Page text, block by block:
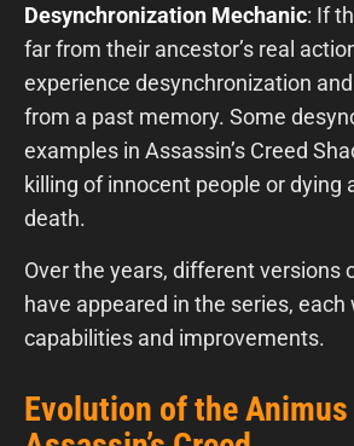
Desynchronization Mechanic: If
far from their ancestor’s real
experience desynchronization
from a past memory. Some
examples in Assassin’s Creed
killing of innocent people or dying
death.
Over the years, different versions
have appeared in the series, each
capabilities and improvements.
Evolution of the